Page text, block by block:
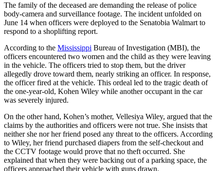
The family of the deceased are demanding the release of police
body-camera and surveillance footage. The incident unfolded on
June 14 when officers were deployed to the Senatobia Walmart to
respond to a shoplifting report.
According to the Mississippi Bureau of Investigation (MBI), the
officers encountered two women and the child as they were leaving
in the vehicle. The officers tried to stop them, but the driver
allegedly drove toward them, nearly striking an officer. In response,
the officer fired at the vehicle. This ordeal led to the tragic death of
the one-year-old, Kohen Wiley while another occupant in the car
was severely injured.
On the other hand, Kohen’s mother, Vellesiya Wiley, argued that the
claims by the authorities and officers were not true. She insists that
neither she nor her friend posed any threat to the officers. According
to Wiley, her friend purchased diapers from the self-checkout and
the CCTV footage would prove that no theft occurred. She
explained that when they were backing out of a parking space, the
officers approached their vehicle with guns drawn.